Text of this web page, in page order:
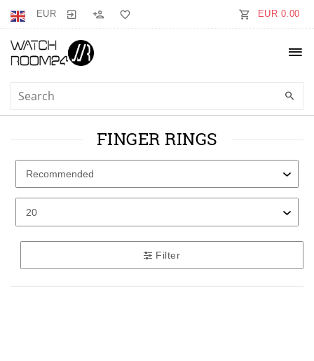
EUR EUR 0.00
FINGER RINGS
Filter